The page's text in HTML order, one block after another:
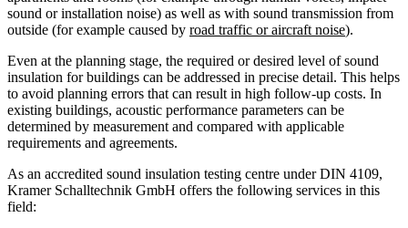
sound or installation noise) as well as with sound transmission from
outside (for example caused by road traffic or aircraft noise).
Even at the planning stage, the required or desired level of sound
insulation for buildings can be addressed in precise detail. This helps
to avoid planning errors that can result in high follow-up costs. In
existing buildings, acoustic performance parameters can be
determined by measurement and compared with applicable
requirements and agreements.
As an accredited sound insulation testing centre under DIN 4109,
Kramer Schalltechnik GmbH offers the following services in this
field: